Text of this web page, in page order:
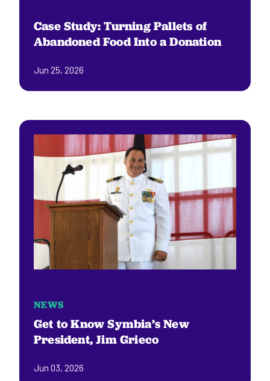
Case Study: Turning Pallets of
Abandoned Food Into a Donation
Jun 25, 2026
NEWS
Get to Know Symbia’s New
President, Jim Grieco
Jun 03, 2026